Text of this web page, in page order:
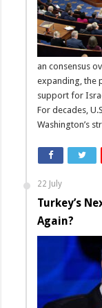
an consensus
expanding, the
support for
For decades,
Washington’s
22 July
Turkey’s
Again?